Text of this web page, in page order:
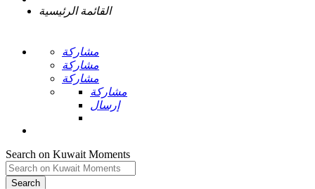
القائمة الرئيسية
مشاركة
مشاركة
مشاركة
مشاركة
إرسال
Search on Kuwait Moments
Search